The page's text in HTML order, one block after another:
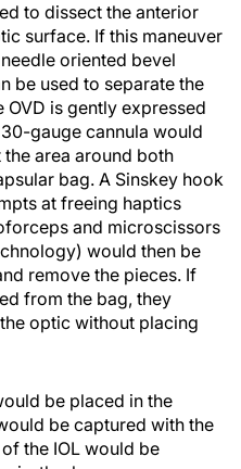
to dissect the anterior
surface. If this maneuver
oriented bevel
be used to separate the
is gently expressed
gauge cannula would
area around both
bag. A Sinskey hook
at freeing haptics
and microscissors
would then be
remove the pieces. If
from the bag, they
optic without placing
be placed in the
be captured with the
the IOL would be